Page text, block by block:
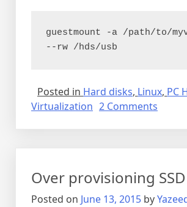
guestmount -a /path/to/
--rw /hds/usb
Posted in Hard disks, Linux, PC
Virtualization 2 Comments
disk
on
Over provisioning
Posted on June 13, 2015 by